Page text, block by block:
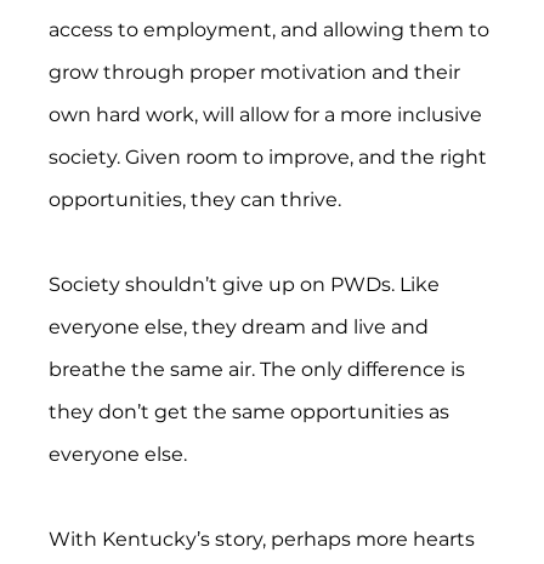
access to employment, and allowing them to
grow through proper motivation and their
own hard work, will allow for a more inclusive
society. Given room to improve, and the right
opportunities, they can thrive.
Society shouldn’t give up on PWDs. Like
everyone else, they dream and live and
breathe the same air. The only difference is
they don’t get the same opportunities as
everyone else.
With Kentucky’s story, perhaps more hearts